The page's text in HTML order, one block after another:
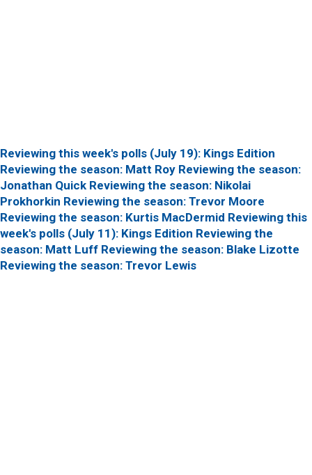
Reviewing this week's polls (July 19): Kings Edition
Reviewing the season: Matt Roy Reviewing the season:
Jonathan Quick Reviewing the season: Nikolai
Prokhorkin Reviewing the season: Trevor Moore
Reviewing the season: Kurtis MacDermid Reviewing this
week's polls (July 11): Kings Edition Reviewing the
season: Matt Luff Reviewing the season: Blake Lizotte
Reviewing the season: Trevor Lewis